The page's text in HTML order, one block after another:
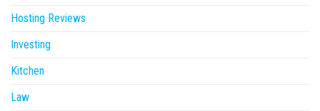
Hosting Reviews
Investing
Kitchen
Law